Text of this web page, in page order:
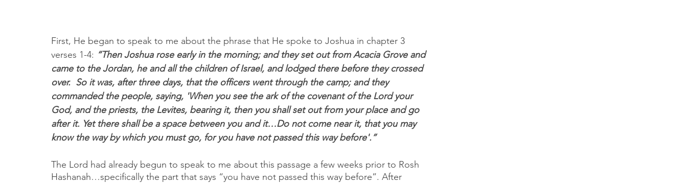
First, He began to speak to me about the phrase that He spoke to Joshua in chapter 3
verses 1-4: “Then Joshua rose early in the morning; and they set out from Acacia Grove and
came to the Jordan, he and all the children of Israel, and lodged there before they crossed
over.  So it was, after three days, that the officers went through the camp; and they
commanded the people, saying, 'When you see the ark of the covenant of the Lord your
God, and the priests, the Levites, bearing it, then you shall set out from your place and go
after it. Yet there shall be a space between you and it…Do not come near it, that you may
know the way by which you must go, for you have not passed this way before'.”
The Lord had already begun to speak to me about this passage a few weeks prior to Rosh
Hashanah…specifically the part that says “you have not passed this way before”. After